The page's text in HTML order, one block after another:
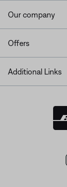
Our company
Offers
Additional Links